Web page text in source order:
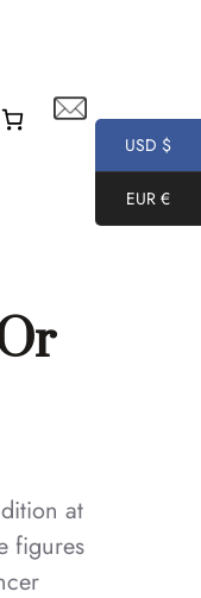
at
figures
USD $
EUR €